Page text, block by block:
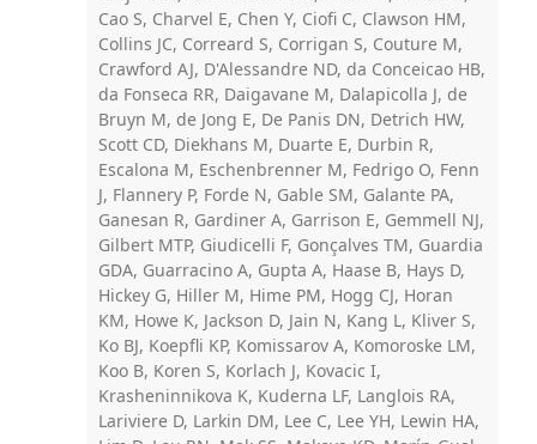
Cao S, Charvel E, Chen Y, Ciofi C, Clawson HM,
Collins JC, Correard S, Corrigan S, Couture M,
Crawford AJ, D'Alessandre ND, da Conceicao HB,
da Fonseca RR, Daigavane M, Dalapicolla J, de
Bruyn M, de Jong E, De Panis DN, Detrich HW,
Scott CD, Diekhans M, Duarte E, Durbin R,
Escalona M, Eschenbrenner M, Fedrigo O, Fenn
J, Flannery P, Forde N, Gable SM, Galante PA,
Ganesan R, Gardiner A, Garrison E, Gemmell NJ,
Gilbert MTP, Giudicelli F, Gonçalves TM, Guardia
GDA, Guarracino A, Gupta A, Haase B, Hays D,
Hickey G, Hiller M, Hime PM, Hogg CJ, Horan
KM, Howe K, Jackson D, Jain N, Kang L, Kliver S,
Ko BJ, Koepfli KP, Komissarov A, Komoroske LM,
Koo B, Koren S, Korlach J, Kovacic I,
Krasheninnikova K, Kuderna LF, Langlois RA,
Lariviere D, Larkin DM, Lee C, Lee YH, Lewin HA,